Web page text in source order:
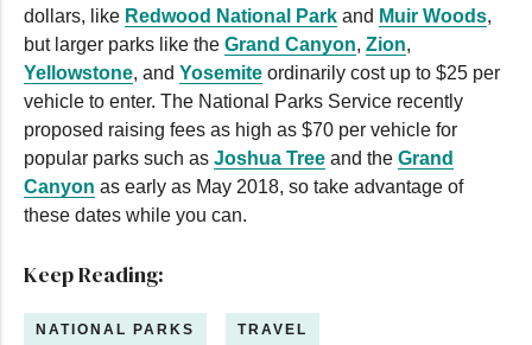
dollars, like Redwood National Park and Muir Woods,
but larger parks like the Grand Canyon, Zion,
Yellowstone, and Yosemite ordinarily cost up to $25 per
vehicle to enter. The National Parks Service recently
proposed raising fees as high as $70 per vehicle for
popular parks such as Joshua Tree and the Grand
Canyon as early as May 2018, so take advantage of
these dates while you can.
Keep Reading:
NATIONAL PARKS TRAVEL